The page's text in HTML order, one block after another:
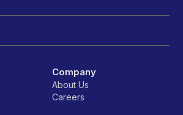
Company
About Us
Careers